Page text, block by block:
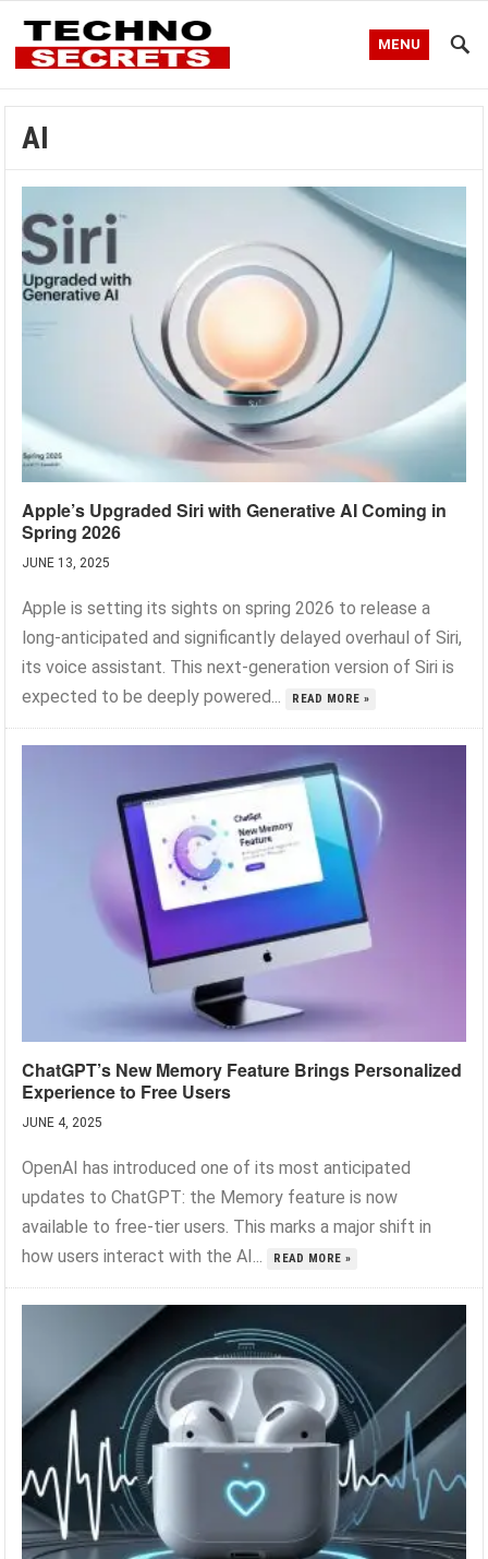
MENU
AI
Apple’s Upgraded Siri with Generative AI Coming in
Spring 2026
JUNE 13, 2025
Apple is setting its sights on spring 2026 to release a
long-anticipated and significantly delayed overhaul of Siri,
its voice assistant. This next-generation version of Siri is
expected to be deeply powered...
READ MORE »
ChatGPT’s New Memory Feature Brings Personalized
Experience to Free Users
JUNE 4, 2025
OpenAI has introduced one of its most anticipated
updates to ChatGPT: the Memory feature is now
available to free-tier users. This marks a major shift in
how users interact with the AI...
READ MORE »